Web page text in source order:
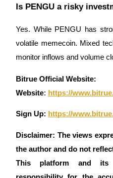
Is PENGU a risky
Yes. While PENGU has
volatile memecoin. Mixed
monitor inflows and volume
Bitrue Official Website:
Website: https://
Sign Up: https://
Disclaimer: The views
the author and do not
This platform and its